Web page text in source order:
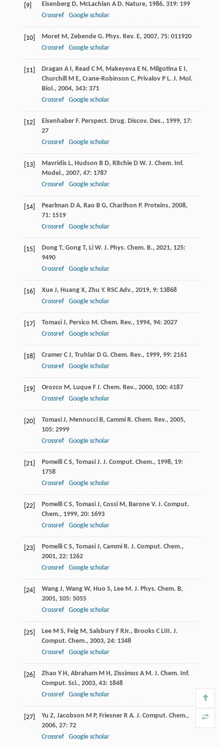
[9] Eisenberg D, McLachlan A D. Nature, 1986, 319: 199
Crossref
Google scholar
[10] Moret M, Zebende G. Phys. Rev. E, 2007, 75: 011920
Crossref
Google scholar
[11] Dragan A I, Read C M, Makeyeva E N, Milgotina E I,
Churchill M E, Crane-Robinson C, Privalov P L. J. Mol.
Biol., 2004, 343: 371
Crossref
Google scholar
[12] Eisenhaber F. Perspect. Drug. Discov. Des., 1999, 17:
27
Crossref
Google scholar
[13] Mavridis L, Hudson B D, Ritchie D W. J. Chem. Inf.
Model., 2007, 47: 1787
Crossref
Google scholar
[14] Pearlman D A, Rao B G, Charifson P. Proteins, 2008,
71: 1519
Crossref
Google scholar
[15] Dong T, Gong T, Li W. J. Phys. Chem. B., 2021, 125:
9490
Crossref
Google scholar
[16] Xue J, Huang X, Zhu Y. RSC Adv., 2019, 9: 13868
Crossref
Google scholar
[17] Tomasi J, Persico M. Chem. Rev., 1994, 94: 2027
Crossref
Google scholar
[18] Cramer C J, Truhlar D G. Chem. Rev., 1999, 99: 2161
Crossref
Google scholar
[19] Orozco M, Luque F J. Chem. Rev., 2000, 100: 4187
Crossref
Google scholar
[20] Tomasi J, Mennucci B, Cammi R. Chem. Rev., 2005,
105: 2999
Crossref
Google scholar
[21] Pomelli C S, Tomasi J. J. Comput. Chem., 1998, 19:
1758
Crossref
Google scholar
[22] Pomelli C S, Tomasi J, Cossi M, Barone V. J. Comput.
Chem., 1999, 20: 1693
Crossref
Google scholar
[23] Pomelli C S, Tomasi J, Cammi R. J. Comput. Chem.,
2001, 22: 1262
Crossref
Google scholar
[24] Wang J, Wang W, Huo S, Lee M. J. Phys. Chem. B,
2001, 105: 5055
Crossref
Google scholar
[25] Lee M S, Feig M, Salsbury F RJr., Brooks C LIII. J.
Comput. Chem., 2003, 24: 1348
Crossref
Google scholar
[26] Zhao Y H, Abraham M H, Zissimos A M. J. Chem. Inf.
Comput. Sci., 2003, 43: 1848
Crossref
Google scholar
[27] Yu Z, Jacobson M P, Friesner R A. J. Comput. Chem.,
2006, 27: 72
Crossref
Google scholar